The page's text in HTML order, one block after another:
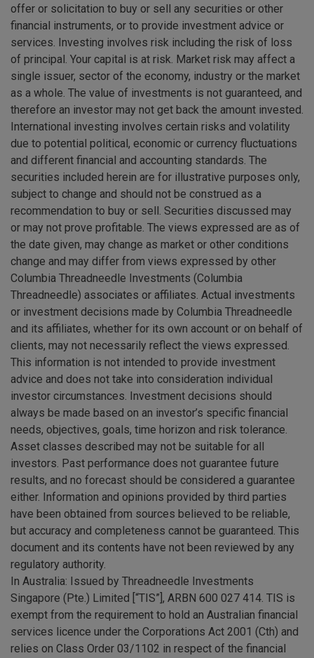
offer or solicitation to buy or sell any securities or other
financial instruments, or to provide investment advice or
services. Investing involves risk including the risk of loss
of principal. Your capital is at risk. Market risk may affect a
single issuer, sector of the economy, industry or the market
as a whole. The value of investments is not guaranteed, and
therefore an investor may not get back the amount invested.
International investing involves certain risks and volatility
due to potential political, economic or currency fluctuations
and different financial and accounting standards. The
securities included herein are for illustrative purposes only,
subject to change and should not be construed as a
recommendation to buy or sell. Securities discussed may
or may not prove profitable. The views expressed are as of
the date given, may change as market or other conditions
change and may differ from views expressed by other
Columbia Threadneedle Investments (Columbia
Threadneedle) associates or affiliates. Actual investments
or investment decisions made by Columbia Threadneedle
and its affiliates, whether for its own account or on behalf of
clients, may not necessarily reflect the views expressed.
This information is not intended to provide investment
advice and does not take into consideration individual
investor circumstances. Investment decisions should
always be made based on an investor’s specific financial
needs, objectives, goals, time horizon and risk tolerance.
Asset classes described may not be suitable for all
investors. Past performance does not guarantee future
results, and no forecast should be considered a guarantee
either. Information and opinions provided by third parties
have been obtained from sources believed to be reliable,
but accuracy and completeness cannot be guaranteed. This
document and its contents have not been reviewed by any
regulatory authority.
In Australia: Issued by Threadneedle Investments
Singapore (Pte.) Limited [“TIS”], ARBN 600 027 414. TIS is
exempt from the requirement to hold an Australian financial
services licence under the Corporations Act 2001 (Cth) and
relies on Class Order 03/1102 in respect of the financial